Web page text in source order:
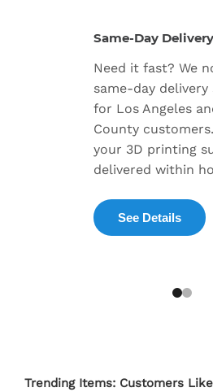
Same-Day
Need it fast? We
same-day delivery
for Los Angeles
County
your 3D printing
delivered within
See Details
Trending Items: Customers